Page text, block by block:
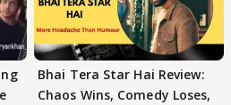
Bhai Tera Star Hai Review:
Chaos Wins, Comedy Loses,